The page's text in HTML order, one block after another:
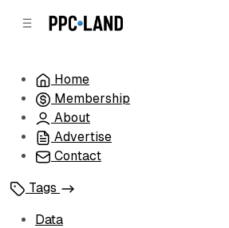
Home
Membership
About
Advertise
Contact
Tags
Data